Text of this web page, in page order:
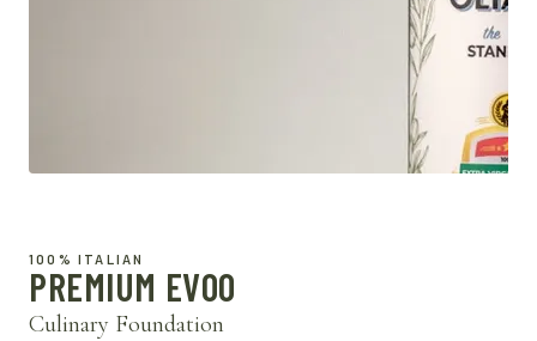
100% ITALIAN
PREMIUM EVOO
Culinary Foundation